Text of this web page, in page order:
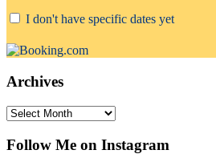
I don't have specific dates yet
Archives
Archives
Follow Me on Instagram